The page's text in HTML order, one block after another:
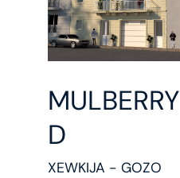
MULBERRY
D
XEWKIJA - GOZO